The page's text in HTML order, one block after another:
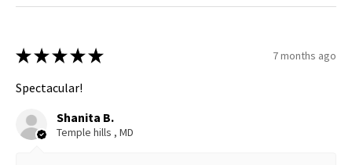
★ ★ ★ ★ ★ 7 months ago
Spectacular!
Shanita B.
Temple hills , MD